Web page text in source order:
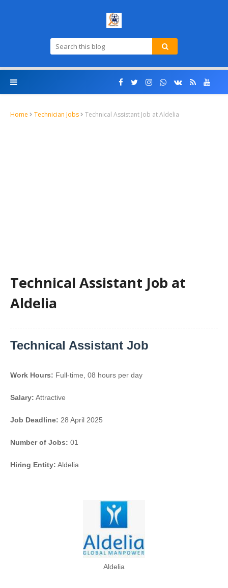
Home Technician Jobs Technical Assistant Job at Aldelia
Technical Assistant Job at
Aldelia
Technical Assistant Job
Work Hours: Full-time, 08 hours per day
Salary: Attractive
Job Deadline: 28 April 2025
Number of Jobs: 01
Hiring Entity: Aldelia
Aldelia